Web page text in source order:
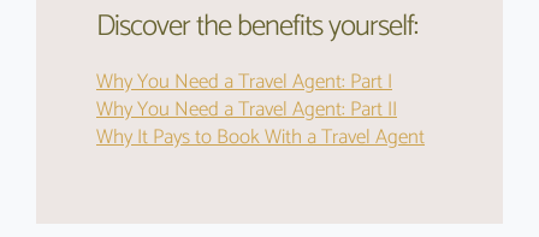
Discover the benefits yourself:
Why You Need a Travel Agent: Part I
Why You Need a Travel Agent: Part II
Why It Pays to Book With a Travel Agent